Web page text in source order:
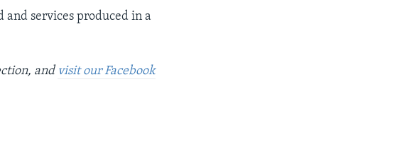
and services produced in a
and visit our Facebook